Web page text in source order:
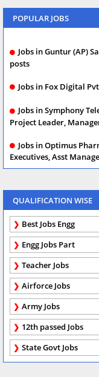
POPULAR JOBS
Jobs in Guntur (AP)
posts
Jobs in Fox Digital
Jobs in Symphony
Project Leader,
Jobs in Optimus
Executives, Asst
QUALIFICATION WISE
Best Jobs Engg
Engg Jobs Part
Teacher Jobs
Airforce Jobs
Army Jobs
12th passed Jobs
State Govt Jobs